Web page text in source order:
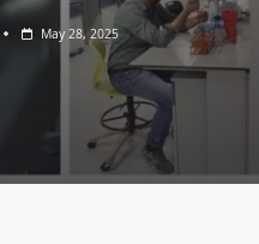
May 28, 2025